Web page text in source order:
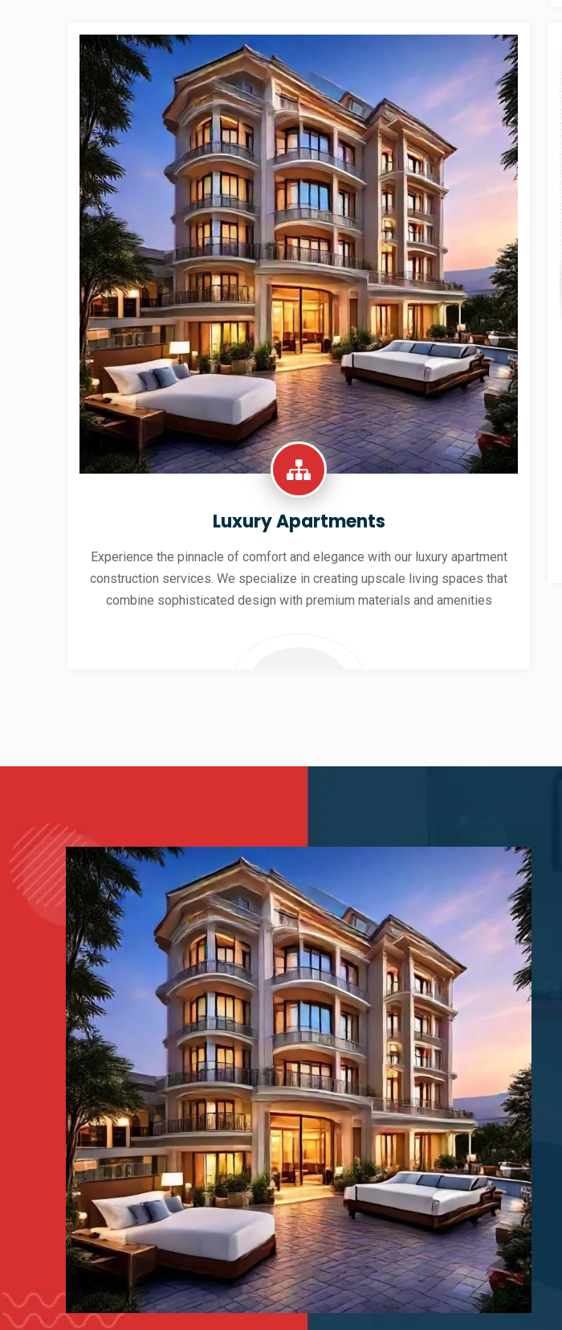
Luxury Apartments
Experience the pinnacle of comfort and elegance with our luxury apartment
construction services. We specialize in creating upscale living spaces that
combine sophisticated design with premium materials and amenities